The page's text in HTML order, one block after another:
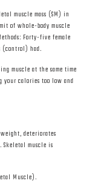
muscle mass (SM) in
of whole-body muscle
Forty-five female
(control) had.
muscle at the same time
your calories too low and
deteriorates
muscle is
Muscle).